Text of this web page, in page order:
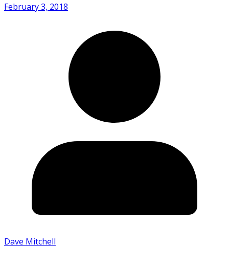
February 3, 2018
Dave Mitchell